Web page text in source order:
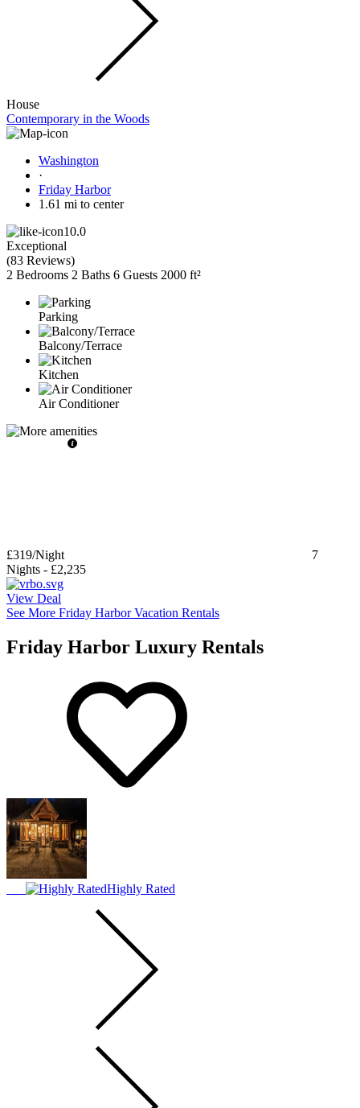
House
Contemporary in the Woods
Washington
·
Friday Harbor
1.61 mi to center
10.0
Exceptional
(83 Reviews)
2 Bedrooms 2 Baths 6 Guests 2000 ft²
Parking
Balcony/Terrace
Kitchen
Air Conditioner
£319/Night
7
Nights - £2,235
View Deal
See More Friday Harbor Vacation Rentals
Friday Harbor Luxury Rentals
Highly Rated